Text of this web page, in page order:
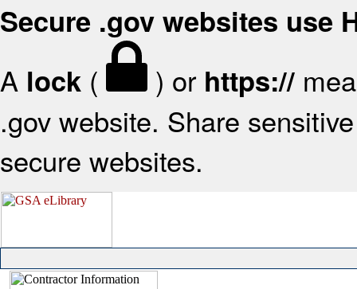
Secure .gov websites use
A lock ( ) or https://
.gov website. Share
secure websites.